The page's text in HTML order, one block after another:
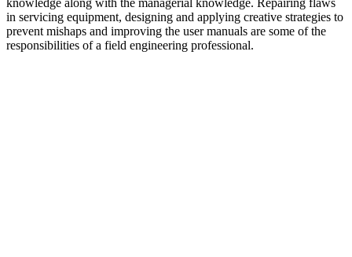
in servicing equipment, designing and applying creative strategies to
prevent mishaps and improving the user manuals are some of the
responsibilities of a field engineering professional.